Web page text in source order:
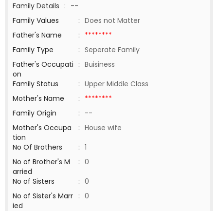
Family Details : --
Family Values
: Does not Matter
Father's Name
: ********
Family Type
: Seperate Family
Father's Occupati
on
: Buisiness
Family Status
: Upper Middle Class
Mother's Name
: ********
Family Origin
: --
Mother's Occupa
tion
: House wife
No Of Brothers
: 1
No of Brother's M
arried
: 0
No of Sisters
: 0
No of Sister's Marr
ied
: 0